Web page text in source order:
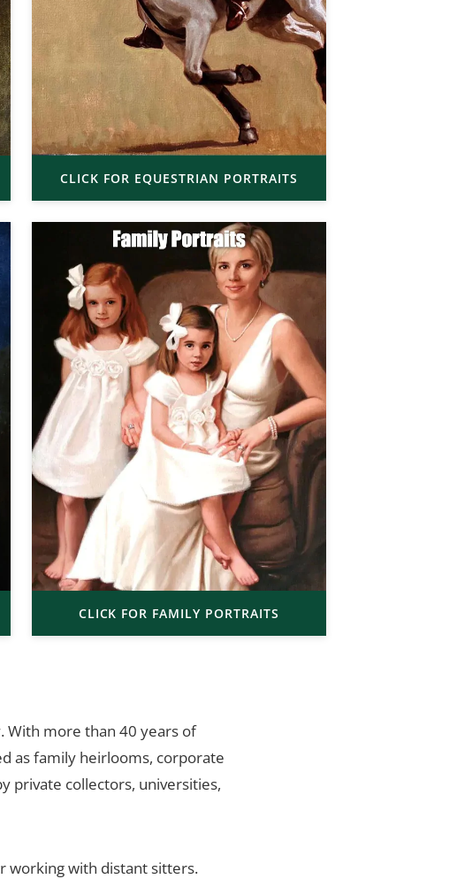
CLICK FOR EQUESTRIAN PORTRAITS
CLICK FOR FAMILY PORTRAITS
With more than 40 years of
as family heirlooms, corporate
private collectors, universities,
working with distant sitters.